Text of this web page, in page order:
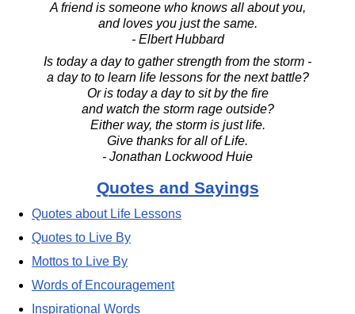
A friend is someone who knows all about you,
and loves you just the same.
- Elbert Hubbard
Is today a day to gather strength from the storm -
a day to to learn life lessons for the next battle?
Or is today a day to sit by the fire
and watch the storm rage outside?
Either way, the storm is just life.
Give thanks for all of Life.
- Jonathan Lockwood Huie
Quotes and Sayings
Quotes about Life Lessons
Quotes to Live By
Mottos to Live By
Words of Encouragement
Inspirational Words